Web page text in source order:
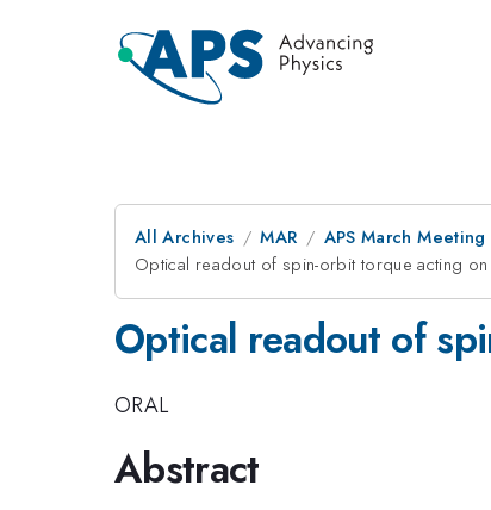
All Archives MAR APS March
Optical readout of spin-orbit torque acting on
Optical readout of
ORAL
Abstract